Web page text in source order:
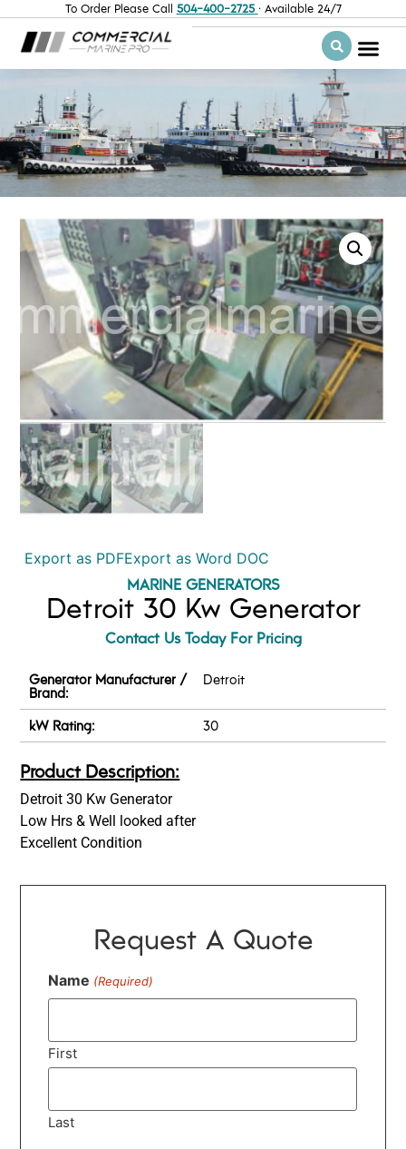
To Order Please Call 504-400-2725 · Available 24/7
Export as PDFExport as Word DOC
MARINE GENERATORS
Detroit 30 Kw Generator
Contact Us Today For Pricing
Generator Manufacturer /
Brand:
Detroit
kW Rating: 30
Product Description:
Detroit 30 Kw Generator
Low Hrs & Well looked after
Excellent Condition
Request A Quote
Name (Required)
First
Last